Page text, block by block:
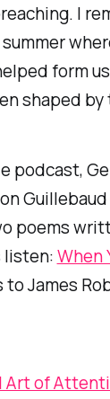
I
form
shaped
podcast,
poems
listen:When
to James
Art of